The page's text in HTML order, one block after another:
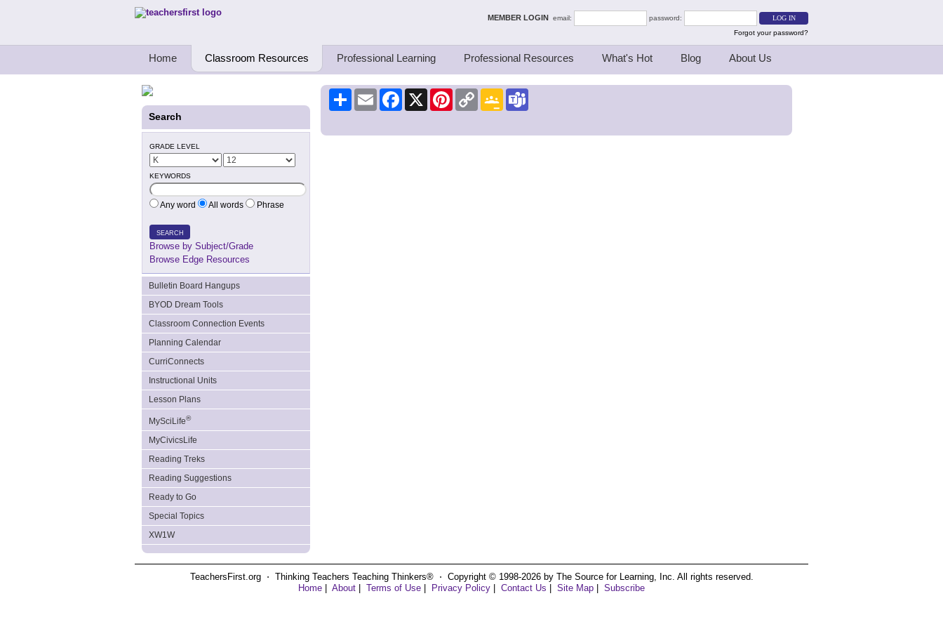
Teachers First - Thinking Teachers Teaching Thinkers MEMBER LOGIN email:
password:
Forgot your password?
Home Classroom Resources Professional Learning Professional Resources What's Hot Blog About Us
Search
GRADE LEVEL
KEYWORDS
Any word All words Phrase
SEARCH
Browse by Subject/Grade
Browse Edge Resources
Bulletin Board Hangups
BYOD Dream Tools
Classroom Connection Events
Planning Calendar
CurriConnects
Instructional Units
Lesson Plans
MySciLife®
MyCivicsLife
Reading Treks
Reading Suggestions
Ready to Go
Special Topics
XW1W
Share Email Facebook
X PinterestCopy
Link
Google
Classroom
TeachersFirst.org ⋅ Thinking Teachers Teaching Thinkers® ⋅ Copyright © 1998-2026 by The Source for Learning, Inc. All rights reserved.
Home
About Terms of Use Privacy Policy Contact Us Site Map Subscribe